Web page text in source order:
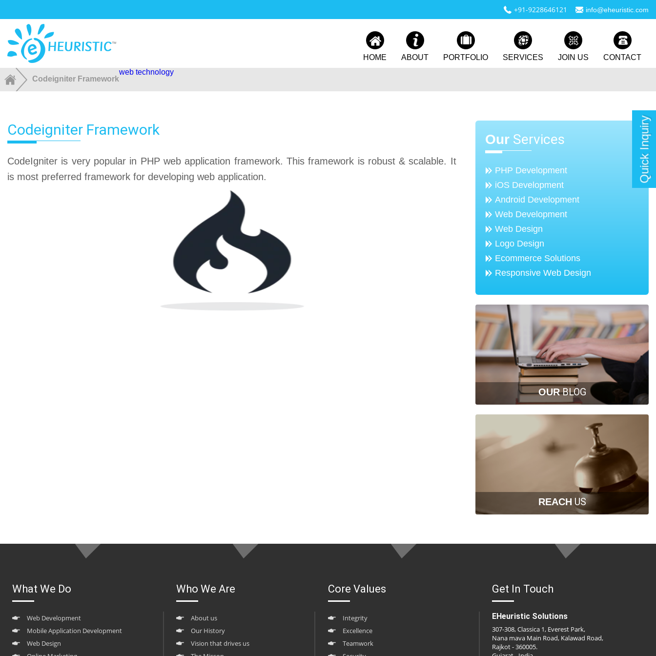
+91-9228646121 info@eheuristic.com
HOME ABOUT PORTFOLIO SERVICES JOIN US
CONTACT
web technology
Codeigniter Framework
Codeigniter Framework
CodeIgniter is very popular in PHP web application framework. This framework is robust & scalable. It
is most preferred framework for developing web application.
Our Services
PHP Development
iOS Development
Android Development
Web Development
Web Design
Logo Design
Ecommerce Solutions
Responsive Web Design
OURBLOG
REACH US
What We Do
Web Development
Mobile Application Development
Web Design
Who We Are
About us
Our History
Vision that drives us
Core Values
Integrity
Excellence
Teamwork
Get In Touch
EHeuristic Solutions
307-308, Classica 1, Everest Park,
Nana mava Main Road, Kalawad Road,
Rajkot - 360005.
Quick Inquiry